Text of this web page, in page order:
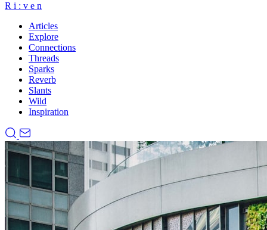
R i : v e n
Articles
Explore
Connections
Threads
Sparks
Reverb
Slants
Wild
Inspiration